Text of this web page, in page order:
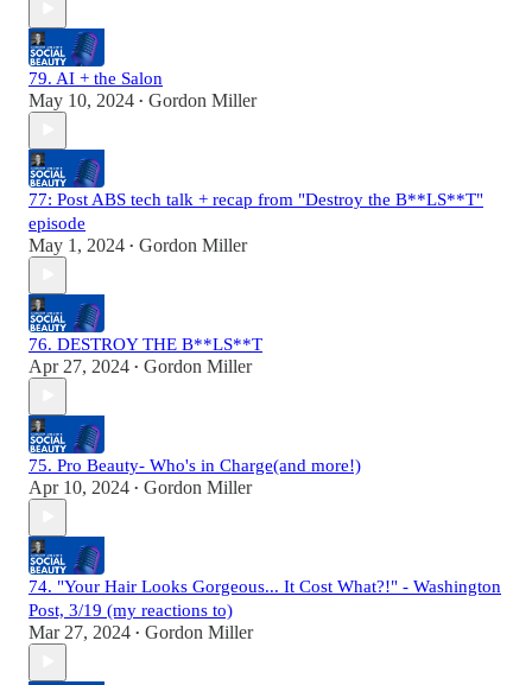
79. AI + the Salon
May 10, 2024 • Gordon Miller
77: Post ABS tech talk + recap from "Destroy the B**LS**T"
episode
May 1, 2024 • Gordon Miller
76. DESTROY THE B**LS**T
Apr 27, 2024 • Gordon Miller
75. Pro Beauty- Who's in Charge(and more!)
Apr 10, 2024 • Gordon Miller
74. "Your Hair Looks Gorgeous... It Cost What?!" - Washington
Post, 3/19 (my reactions to)
Mar 27, 2024 • Gordon Miller